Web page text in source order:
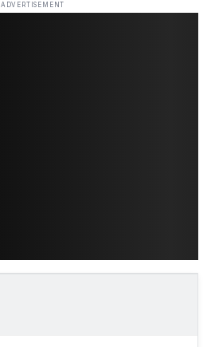
ADVERTISEMENT